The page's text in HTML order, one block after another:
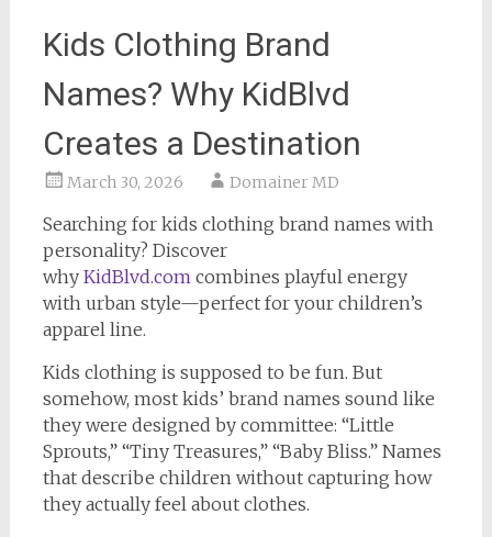
Kids Clothing Brand
Names? Why KidBlvd
Creates a Destination
March 30, 2026 Domainer MD
Searching for kids clothing brand names with
personality? Discover
why KidBlvd.comcombines playful energy
with urban style—perfect for your children’s
apparel line.
Kids clothing is supposed to be fun. But
somehow, most kids’ brand names sound like
they were designed by committee: “Little
Sprouts,” “Tiny Treasures,” “Baby Bliss.” Names
that describe children without capturing how
they actually feel about clothes.